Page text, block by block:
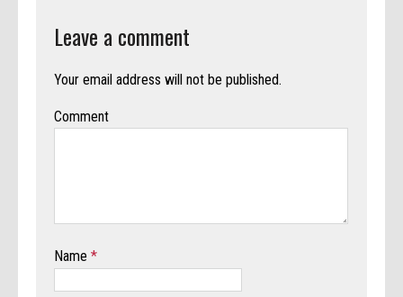
Leave a comment
Your email address will not be published.
Comment
Name*